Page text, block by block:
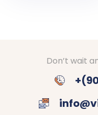
Don’t wait